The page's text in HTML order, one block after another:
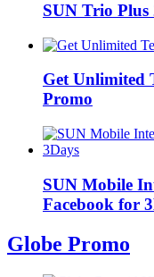
SUN Trio Plus
Get Unlimited
Promo
SUN Mobile
Facebook for
Globe Promo